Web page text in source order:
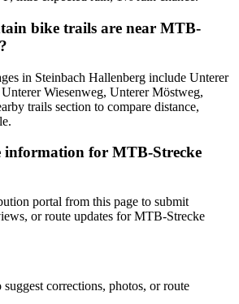
bike trails are near MTB-
in Steinbach Hallenberg include Unterer
Wiesenweg, Unterer Möstweg,
trails section to compare distance,
information for MTB-Strecke
portal from this page to submit
or route updates for MTB-Strecke
corrections, photos, or route